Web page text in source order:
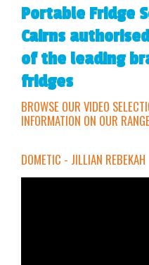
Portable Fridge
Cairns
of the leading
fridges
BROWSE OUR VIDEO
INFORMATION ON OUR
DOMETIC - JILLIAN REBEKAH